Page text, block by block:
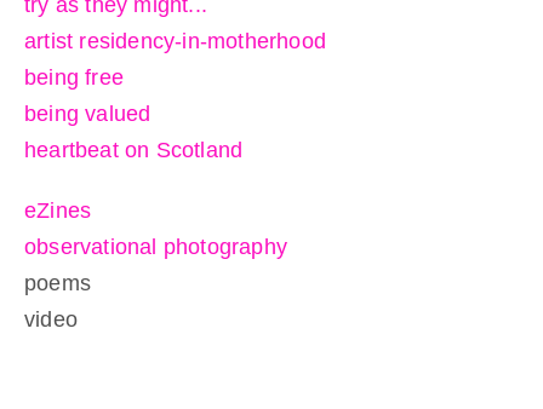
artist residency-in-motherhood
being free
being valued
heartbeat on Scotland
eZines
observational photography
poems
video